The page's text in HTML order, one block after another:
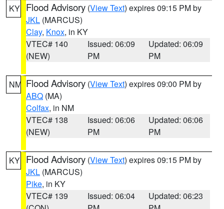
KY Flood Advisory (View Text) expires 09:15 PM by
JKL (MARCUS)
Clay, Knox, in KY
VTEC# 140
(NEW)
Issued: 06:09
PM
Updated: 06:09
PM
NM Flood Advisory (View Text) expires 09:00 PM by
ABQ (MA)
Colfax, in NM
VTEC# 138
(NEW)
Issued: 06:06
PM
Updated: 06:06
PM
KY Flood Advisory (View Text) expires 09:15 PM by
JKL (MARCUS)
Pike, in KY
VTEC# 139
Issued: 06:04
Updated: 06:23